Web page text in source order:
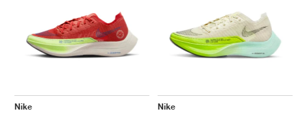
Nike
Nike